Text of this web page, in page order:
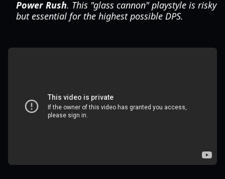
Power Rush. This "glass cannon" playstyle is risky
but essential for the highest possible DPS.